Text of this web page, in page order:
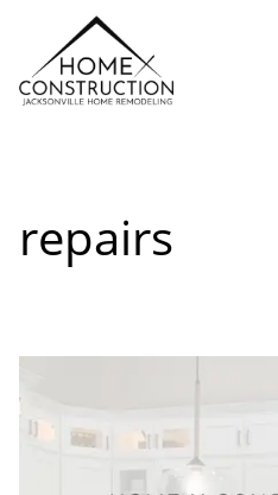
repairs